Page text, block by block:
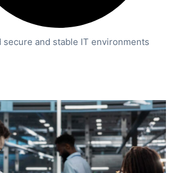
secure and stable IT environments